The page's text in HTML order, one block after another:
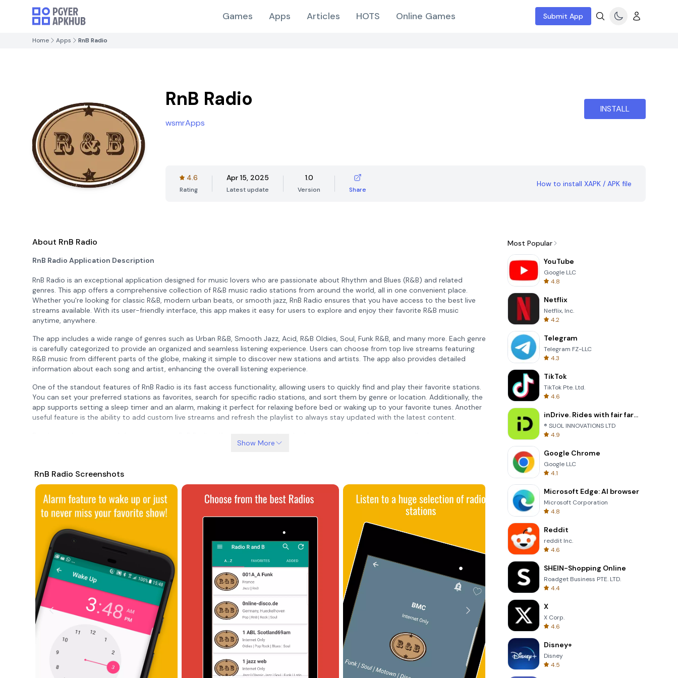
Games Apps Articles HOTS Online Games Submit App
Home Apps RnB Radio
RnB Radio
wsmrApps
INSTALL
4.6
Rating
Apr 15, 2025
Latest update
1.0
Version Share
How to install XAPK / APK file
About RnB Radio
RnB Radio Application Description
RnB Radio is an exceptional application designed for music lovers who are passionate about Rhythm and Blues (R&B) and related
genres. This app offers a comprehensive collection of R&B music radio stations from around the world, all in one convenient place.
Whether you're looking for classic R&B, modern urban beats, or smooth jazz, RnB Radio ensures that you have access to the best live
streams available. With its user-friendly interface, this app makes it easy for users to explore and enjoy their favorite R&B music
anytime, anywhere.
The app includes a wide range of genres such as Urban R&B, Smooth Jazz, Acid, R&B Oldies, Soul, Funk R&B, and many more. Each genre
is carefully categorized to provide an organized and seamless listening experience. Users can choose from top live streams featuring
R&B music from different parts of the globe, making it simple to discover new stations and artists. The app also provides detailed
information about each song and artist, enhancing the overall listening experience.
One of the standout features of RnB Radio is its fast access functionality, allowing users to quickly find and play their favorite stations.
You can set your preferred stations as favorites, search for specific radio stations, and sort them by genre or location. Additionally, the
app supports setting a sleep timer and an alarm, making it perfect for relaxing before bed or waking up to your favorite tunes. Another
useful feature is the ability to add custom live streams and refresh the playlist to always stay updated with the latest content.
However, it's important to note that not all stations are available 24/7, and some may have limitations on the number of listeners or
To learn more about the app and its features, users can refer to the FAQ section within the app or visit the official website at
http://swsisgmbh.com
. RnB Radio also includes a vast list of radio stations such as Radio Angel Night, Radio Asfalt, Radio Bad Nauheim,
and many others, ensuring there's something for every R&B enthusiast. Whether you're a casual listener or a dedicated fan, RnB Radio
delivers an immersive and enjoyable way to experience the world of R&B music.
Show More
RnB Radio Screenshots
Most Popular
YouTube
Google LLC
4.8
Netflix
Netflix, Inc.
4.2
Telegram
Telegram FZ-LLC
4.3
TikTok
TikTok Pte. Ltd.
4.6
inDrive. Rides with fair fares
® SUOL INNOVATIONS LTD
4.9
Google Chrome
Google LLC
4.1
Microsoft Edge: AI browser
Microsoft Corporation
4.8
Reddit
reddit Inc.
4.6
SHEIN-Shopping Online
Roadget Business PTE. LTD.
4.4
X
X Corp.
4.6
Disney+
Disney
4.5